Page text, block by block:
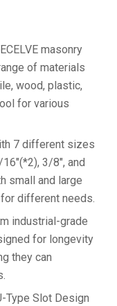
masonry
of materials
wood, plastic,
for various
7 different sizes
3/8″, and
small and large
different needs.
industrial-grade
for longevity
they can
Type Slot Design